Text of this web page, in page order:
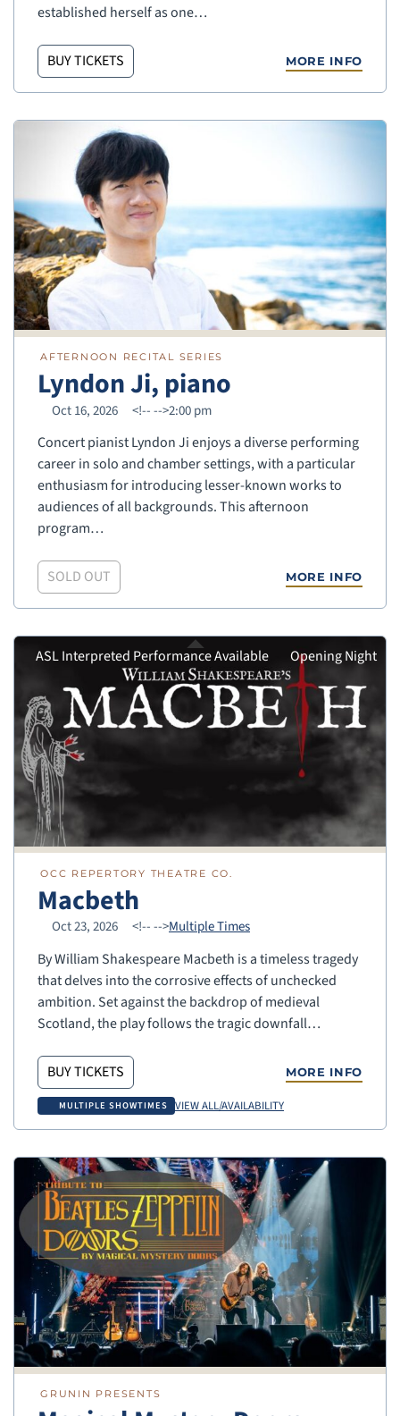
established herself as one…
BUY TICKETS MORE INFO
AFTERNOON RECITAL SERIES
Lyndon Ji, piano
Oct 16, 2026 <!---->2:00 pm
Concert pianist Lyndon Ji enjoys a diverse performing
career in solo and chamber settings, with a particular
enthusiasm for introducing lesser-known works to
audiences of all backgrounds. This afternoon
program…
SOLD OUT MORE INFO
OCC REPERTORY THEATRE CO.
Macbeth
Oct 23, 2026 <!---->Multiple Times
ASL Interpreted Performance Available Opening Night
By William Shakespeare Macbeth is a timeless tragedy
that delves into the corrosive effects of unchecked
ambition. Set against the backdrop of medieval
Scotland, the play follows the tragic downfall…
BUY TICKETS MORE INFO
MULTIPLE SHOWTIMES VIEW ALL/AVAILABILITY
GRUNIN PRESENTS